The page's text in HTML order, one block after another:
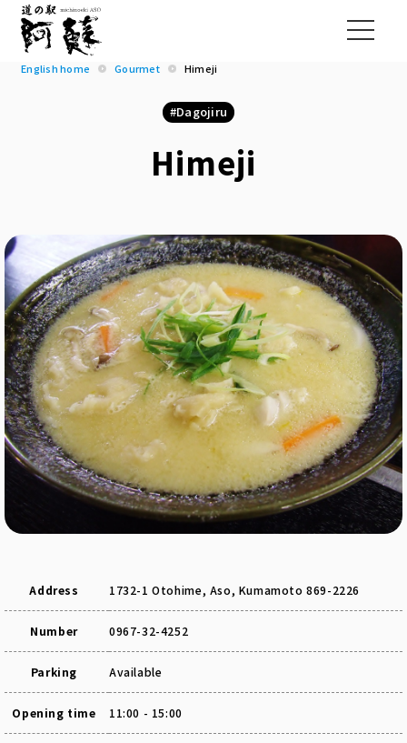
English home Gourmet Himeji
Dagojiru
Himeji
Address 1732-1 Otohime, Aso, Kumamoto 869-2226
Number 0967-32-4252
Parking Available
Opening time 11:00 - 15:00